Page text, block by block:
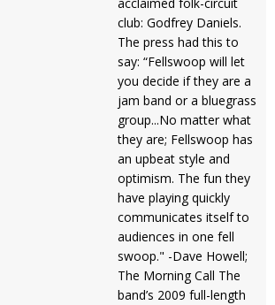
club: Godfrey Daniels.
The press had this to
say: “Fellswoop will let
you decide if they are a
jam band or a bluegrass
group...No matter what
they are; Fellswoop has
an upbeat style and
optimism. The fun they
have playing quickly
communicates itself to
audiences in one fell
swoop." -Dave Howell;
The Morning Call The
band’s 2009 full-length